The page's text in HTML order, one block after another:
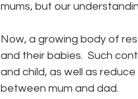
mums, but our
Now, a growing body of
and their babies.  Such
and child, as well as
between mum and dad.